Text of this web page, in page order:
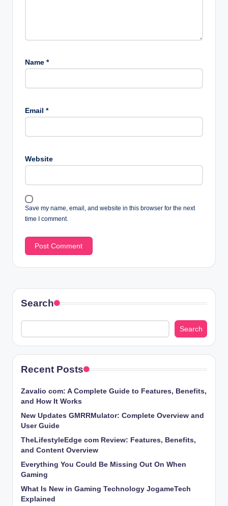
Name *
Email *
Website
Save my name, email, and website in this browser for the next
time I comment.
Search
Search
Recent Posts
Zavalio com: A Complete Guide to Features, Benefits,
and How It Works
New Updates GMRRMulator: Complete Overview and
User Guide
TheLifestyleEdge com Review: Features, Benefits,
and Content Overview
Everything You Could Be Missing Out On When
Gaming
What Is New in Gaming Technology JogameTech
Explained